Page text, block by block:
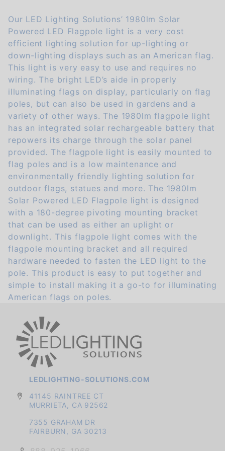
Our LED Lighting Solutions’ 1980lm Solar
Powered LED Flagpole light is a very cost
efficient lighting solution for up-lighting or
down-lighting displays such as an American flag.
This light is very easy to use and requires no
wiring. The bright LED’s aide in properly
illuminating flags on display, particularly on flag
poles, but can also be used in gardens and a
variety of other ways. The 1980lm flagpole light
has an integrated solar rechargeable battery that
repowers its charge through the solar panel
provided. The flagpole light is easily mounted to
flag poles and is a low maintenance and
environmentally friendly lighting solution for
outdoor flags, statues and more. The 1980lm
Solar Powered LED Flagpole light is designed
with a 180-degree pivoting mounting bracket
that can be used as either an uplight or
downlight. This flagpole light comes with the
flagpole mounting bracket and all required
hardware needed to fasten the LED light to the
pole. This product is easy to put together and
simple to install making it a go-to for illuminating
American flags on poles.
LEDLIGHTING-SOLUTIONS.COM
41145 RAINTREE CT
MURRIETA, CA 92562
7355 GRAHAM DR
FAIRBURN, GA 30213